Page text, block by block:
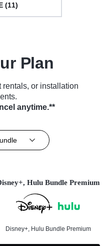
(11)
Plan
rentals, or installation
anytime.**
Hulu Bundle Premium
Disney+, Hulu Bundle Premium